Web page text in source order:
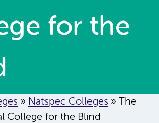
for the
» Natspec Colleges » The
College for the Blind